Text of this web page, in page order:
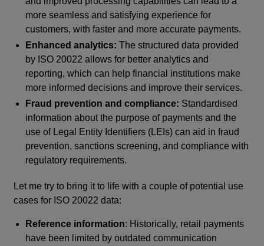
more seamless and satisfying experience for
customers, with faster and more accurate payments.
Enhanced analytics: The structured data provided
by ISO 20022 allows for better analytics and
reporting, which can help financial institutions make
more informed decisions and improve their services.
Fraud prevention and compliance: Standardised
information about the purpose of payments and the
use of Legal Entity Identifiers (LEIs) can aid in fraud
prevention, sanctions screening, and compliance with
regulatory requirements.
Let me try to bring it to life with a couple of potential use
cases for ISO 20022 data:
Reference information: Historically, retail payments
have been limited by outdated communication